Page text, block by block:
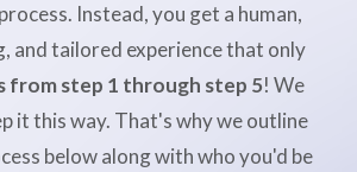
Instead, you get a human,
and tailored experience that only
from step 1 through step 5! We
it this way. That's why we outline
below along with who you'd be